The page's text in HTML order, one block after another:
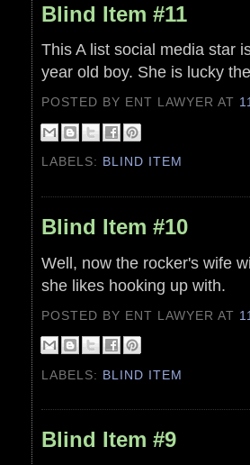
Blind Item #11
This A list social media star
year old boy. She is lucky
POSTED BY ENT LAWYERAT
LABELS: BLIND ITEM
Blind Item #10
Well, now the rocker's wife
she likes hooking up with.
POSTED BY ENT LAWYERAT
LABELS: BLIND ITEM
Blind Item #9